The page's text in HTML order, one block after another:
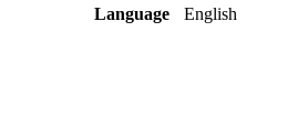
Language English